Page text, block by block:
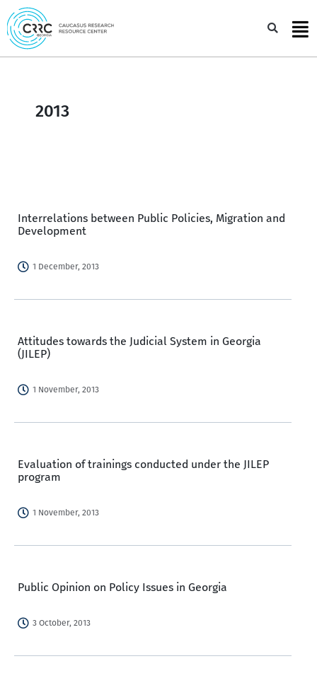
Skip
to
content
2013
Interrelations between Public Policies, Migration and
Development
1 December, 2013
Attitudes towards the Judicial System in Georgia
(JILEP)
1 November, 2013
Evaluation of trainings conducted under the JILEP
program
1 November, 2013
Public Opinion on Policy Issues in Georgia
3 October, 2013